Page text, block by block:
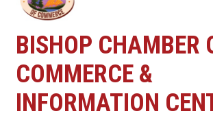
BISHOP CHAMBER
COMMERCE &
INFORMATION